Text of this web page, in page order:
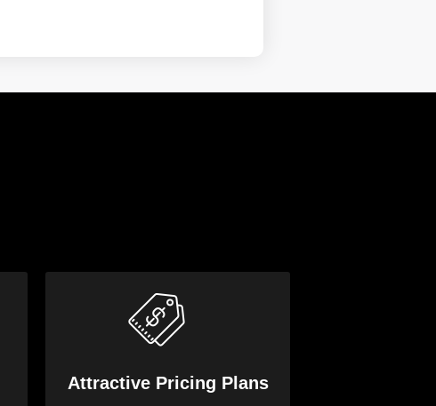
Attractive Pricing Plans